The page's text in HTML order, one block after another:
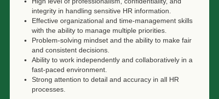
integrity in handling sensitive HR information.
Effective organizational and time-management skills
with the ability to manage multiple priorities.
Problem-solving mindset and the ability to make fair
and consistent decisions.
Ability to work independently and collaboratively in a
fast-paced environment.
Strong attention to detail and accuracy in all HR
processes.